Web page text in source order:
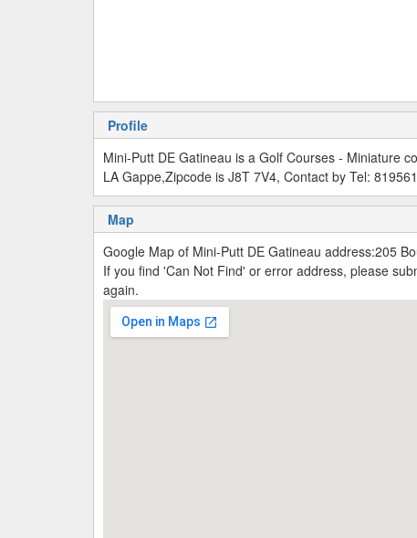
Profile
Mini-Putt DE Gatineau is a Golf Courses - Miniature
LA Gappe,Zipcode is J8T 7V4, Contact by Tel:
Map
Google Map of Mini-Putt DE Gatineau address:205
If you find 'Can Not Find' or error address, please
again.